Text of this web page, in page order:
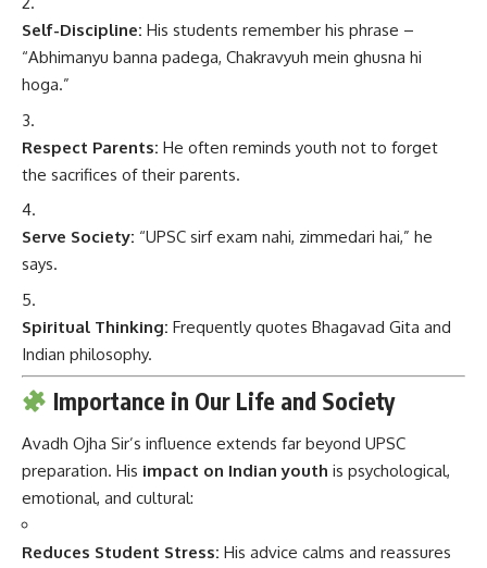
Self-Discipline: His students remember his phrase –
“Abhimanyu banna padega, Chakravyuh mein ghusna hi
hoga.”
Respect Parents: He often reminds youth not to forget
the sacrifices of their parents.
Serve Society: “UPSC sirf exam nahi, zimmedari hai,” he
says.
Spiritual Thinking: Frequently quotes Bhagavad Gita and
Indian philosophy.
Importance in Our Life and Society
Avadh Ojha Sir’s influence extends far beyond UPSC
preparation. His impact on Indian youth is psychological,
emotional, and cultural:
Reduces Student Stress: His advice calms and reassures